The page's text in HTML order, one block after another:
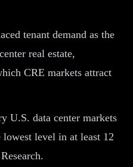
tenant demand as the
real estate,
CRE markets attract
U.S. data center markets
level in at least 12